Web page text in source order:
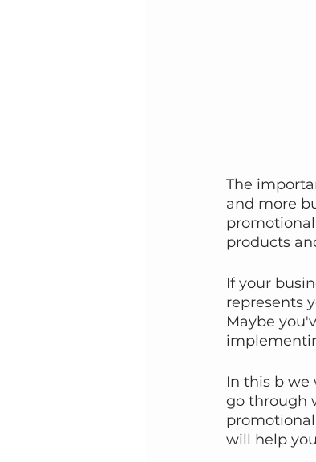
The
and more
products
If your
represents
Maybe
In this b we
go through
will help